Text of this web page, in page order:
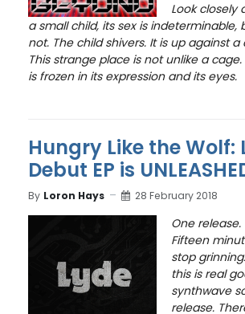
Look closely
a small child, its sex is indeterminable,
not. The child shivers. It is up against a
This strange place is not unlike a
is frozen in its expression and its eyes.
Hungry Like the Wolf:
Debut EP is
By Loron Hays 28 February 2018
One
Fifteen
stop
this is real
synthwave
release.